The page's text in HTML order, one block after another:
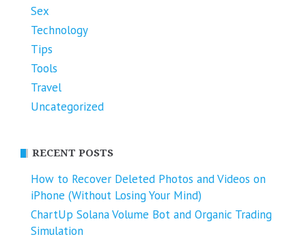
Sex
Technology
Tips
Tools
Travel
Uncategorized
RECENT POSTS
How to Recover Deleted Photos and Videos on
iPhone (Without Losing Your Mind)
ChartUp Solana Volume Bot and Organic Trading
Simulation